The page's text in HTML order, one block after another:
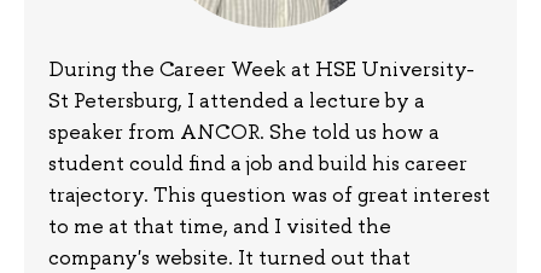
During the Career Week at HSE University-
St Petersburg, I attended a lecture by a
speaker from ANCOR. She told us how a
student could find a job and build his career
trajectory. This question was of great interest
to me at that time, and I visited the
company's website. It turned out that